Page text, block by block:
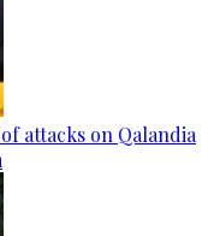
attacks on Qalandia